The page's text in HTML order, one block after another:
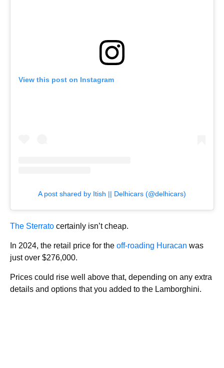
View this post on Instagram
A post shared by Itish || Delhicars (@delhicars)
The Sterrato certainly isn’t cheap.
In 2024, the retail price for the off-roading Huracan was
just over $276,000.
Prices could rise well above that, depending on any extra
details and options that you added to the Lamborghini.